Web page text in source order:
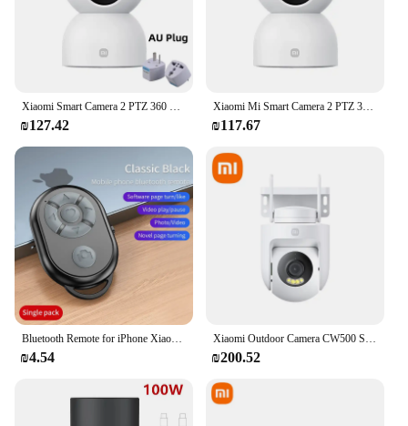
Xiaomi Smart Camera 2 PTZ 360 Degree 1440P WiFi CCTV IP Webcam 2.4GHz 5GHz Low Light Full Color Home Baby Security Monitor
₪127.42
Xiaomi Mi Smart Camera 2 PTZ 360 Degree 1440P WiFi CCTV IP Webcam 2.4GHz 5GHz Low Light Full Color Home Baby Security Monitor
₪117.67
Bluetooth Remote for iPhone Xiaomi IOS Android Mobile Phone Universal Remote Control Selfie Stick Bluetooth Camera Controller
₪4.54
Xiaomi Outdoor Camera CW500 Security Protection WiFi 6 CCTV 3K Ultra HD Resolution Full-Color Night Vision IP66 Smart Home
₪200.52